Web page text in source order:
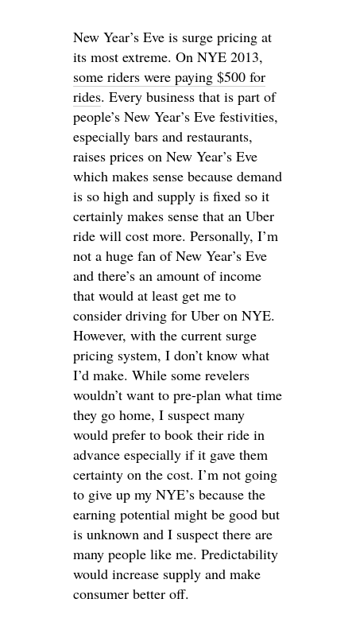
New Year’s Eve is surge pricing at
its most extreme. On NYE 2013,
some riders were paying $500 for
rides. Every business that is part of
people’s New Year’s Eve festivities,
especially bars and restaurants,
raises prices on New Year’s Eve
which makes sense because demand
is so high and supply is fixed so it
certainly makes sense that an Uber
ride will cost more. Personally, I’m
not a huge fan of New Year’s Eve
and there’s an amount of income
that would at least get me to
consider driving for Uber on NYE.
However, with the current surge
pricing system, I don’t know what
I’d make. While some revelers
wouldn’t want to pre-plan what time
they go home, I suspect many
would prefer to book their ride in
advance especially if it gave them
certainty on the cost. I’m not going
to give up my NYE’s because the
earning potential might be good but
is unknown and I suspect there are
many people like me. Predictability
would increase supply and make
consumer better off.